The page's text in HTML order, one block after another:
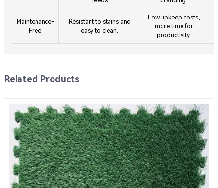
Maintenance-
Free
Resistant to stains and
easy to clean.
Low upkeep costs,
more time for
productivity.
Related Products